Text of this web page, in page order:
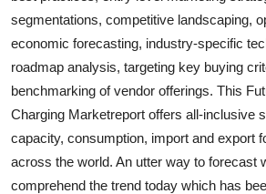
Real Estate
General
Top 10
How To
segmentations, competitive landscaping,
economic forecasting, industry-specific
roadmap analysis, targeting key buying
benchmarking of vendor offerings. This
Charging Marketreport offers all-inclusive
capacity, consumption, import and export
across the world. An utter way to forecast
comprehend the trend today which has